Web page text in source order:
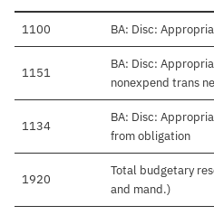
1100 BA: Disc:
1151
BA: Disc:
nonexpend trans
1134
BA: Disc:
from obligation
1920
Total budgetary
and mand.)